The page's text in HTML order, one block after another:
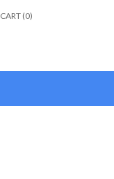
CART (0)